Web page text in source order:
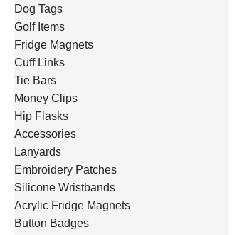
Dog Tags
Golf Items
Fridge Magnets
Cuff Links
Tie Bars
Money Clips
Hip Flasks
Accessories
Lanyards
Embroidery Patches
Silicone Wristbands
Acrylic Fridge Magnets
Button Badges